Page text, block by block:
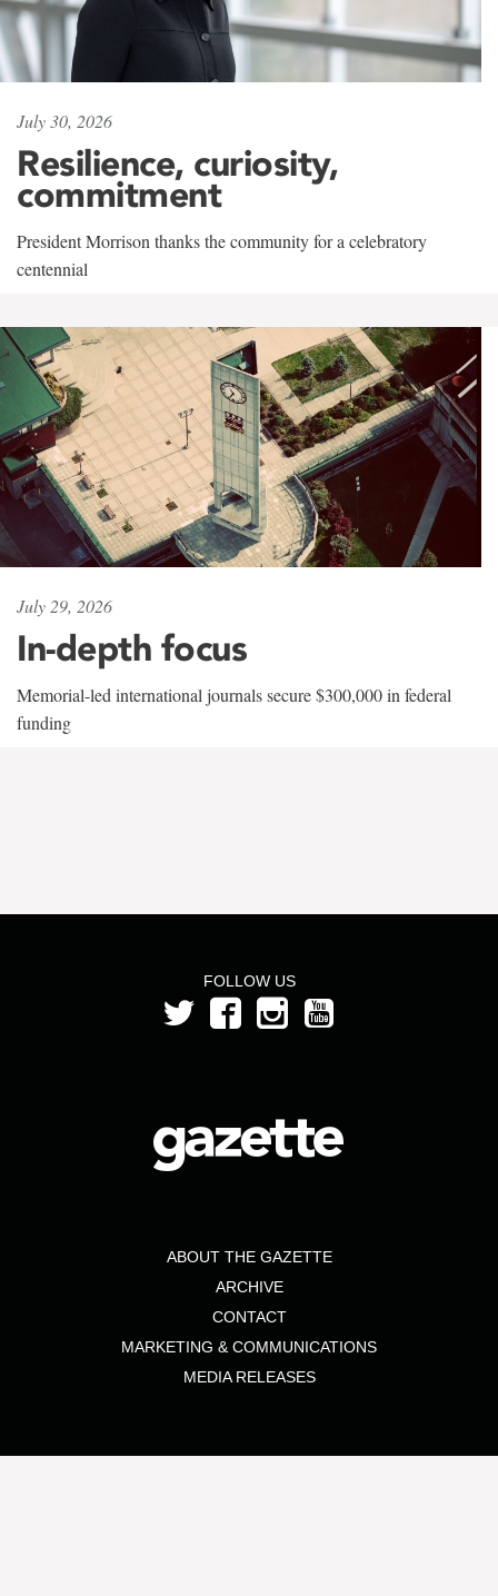
July 30, 2026
Resilience, curiosity,
commitment
President Morrison thanks the community for a celebratory
centennial
July 29, 2026
In-depth focus
Memorial-led international journals secure $300,000 in federal
funding
FOLLOW US
ABOUT THE GAZETTE
ARCHIVE
CONTACT
MARKETING & COMMUNICATIONS
MEDIA RELEASES